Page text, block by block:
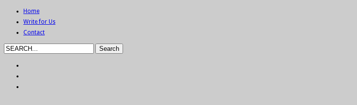
Home
Write for Us
Contact